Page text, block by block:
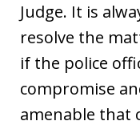
Judge. It is
resolve the
if the police
compromise
amenable that